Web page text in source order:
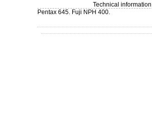
Technical information
Pentax 645. Fuji NPH 400.